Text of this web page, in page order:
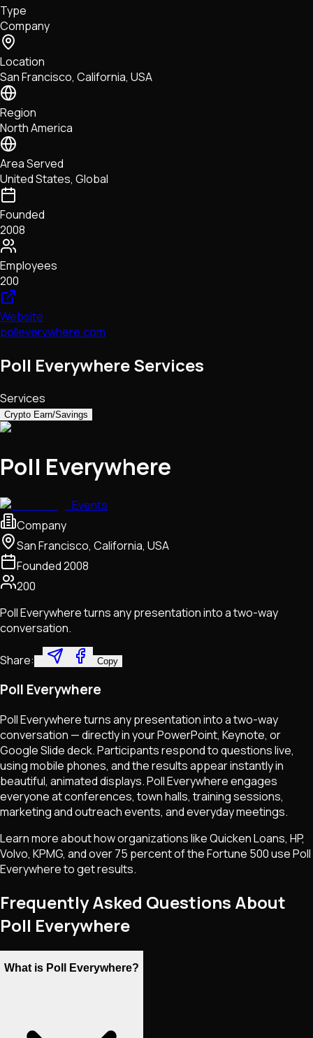
Tech • Research • Wallets
Type
Company
Location
San Francisco, California, USA
Region
North America
Area Served
United States, Global
Founded
2008
Employees
200
Website
polleverywhere.com
Poll Everywhere Services
Services
Crypto Earn/Savings
Poll Everywhere
Events
Company
San Francisco, California, USA
Founded2008
200
Poll Everywhere turns any presentation into a two-way
conversation.
Share: Copy
Poll Everywhere
Poll Everywhere turns any presentation into a two-way
conversation — directly in your PowerPoint, Keynote, or
Google Slide deck. Participants respond to questions live,
using mobile phones, and the results appear instantly in
beautiful, animated displays. Poll Everywhere engages
everyone at conferences, town halls, training sessions,
marketing and outreach events, and everyday meetings.
Learn more about how organizations like Quicken Loans, HP,
Volvo, KPMG, and over 75 percent of the Fortune 500 use Poll
Everywhere to get results.
Frequently Asked Questions About
Poll Everywhere
What is Poll Everywhere?